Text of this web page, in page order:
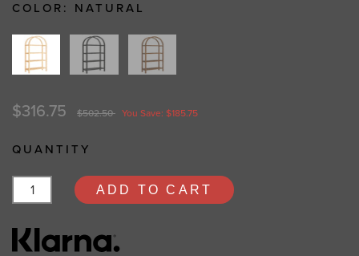
COLOR: NATURAL
$316.75 $502.50 You Save: $185.75
QUANTITY
ADD TO CART